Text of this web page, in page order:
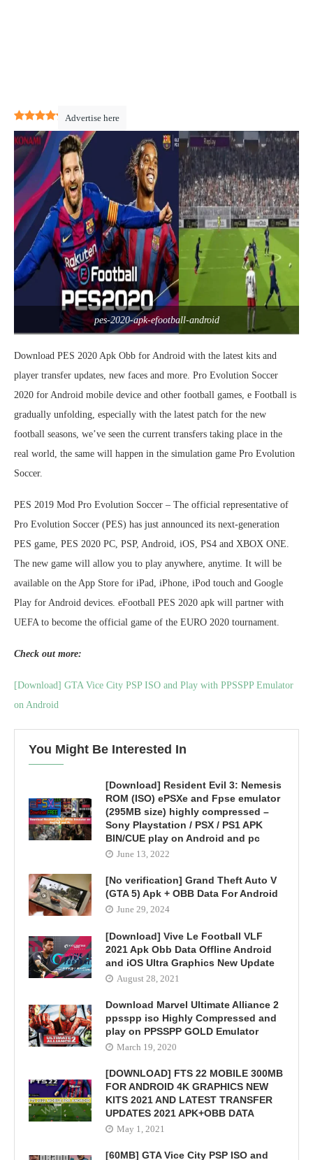
Advertise here
4.3 (16)
pes-2020-apk-efootball-android
Download PES 2020 Apk Obb for Android with the latest kits and
player transfer updates, new faces and more. Pro Evolution Soccer
2020 for Android mobile device and other football games, e Football is
gradually unfolding, especially with the latest patch for the new
football seasons, we’ve seen the current transfers taking place in the
real world, the same will happen in the simulation game Pro Evolution
Soccer.
PES 2019 Mod Pro Evolution Soccer – The official representative of
Pro Evolution Soccer (PES) has just announced its next-generation
PES game, PES 2020 PC, PSP, Android, iOS, PS4 and XBOX ONE.
The new game will allow you to play anywhere, anytime. It will be
available on the App Store for iPad, iPhone, iPod touch and Google
Play for Android devices. eFootball PES 2020 apk will partner with
UEFA to become the official game of the EURO 2020 tournament.
Check out more:
[Download] GTA Vice City PSP ISO and Play with PPSSPP Emulator
on Android
You Might Be Interested In
[Download] Resident Evil 3: Nemesis
ROM (ISO) ePSXe and Fpse emulator
(295MB size) highly compressed –
Sony Playstation / PSX / PS1 APK
BIN/CUE play on Android and pc
June 13, 2022
[No verification] Grand Theft Auto V
(GTA 5) Apk + OBB Data For Android
June 29, 2024
[Download] Vive Le Football VLF
2021 Apk Obb Data Offline Android
and iOS Ultra Graphics New Update
August 28, 2021
Download Marvel Ultimate Alliance 2
ppsspp iso Highly Compressed and
play on PPSSPP GOLD Emulator
March 19, 2020
[DOWNLOAD] FTS 22 MOBILE 300MB
FOR ANDROID 4K GRAPHICS NEW
KITS 2021 AND LATEST TRANSFER
UPDATES 2021 APK+OBB DATA
May 1, 2021
[60MB] GTA Vice City PSP ISO and